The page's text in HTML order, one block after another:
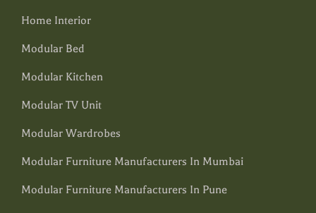
Home Interior
Modular Bed
Modular Kitchen
Modular TV Unit
Modular Wardrobes
Modular Furniture Manufacturers In Mumbai
Modular Furniture Manufacturers In Pune